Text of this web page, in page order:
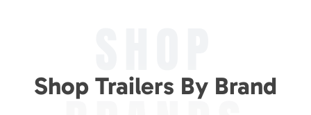
Shop Trailers By Brand